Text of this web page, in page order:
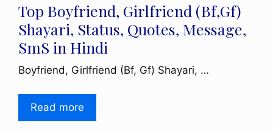
Top Boyfriend, Girlfriend (Bf,Gf)
Shayari, Status, Quotes, Message,
SmS in Hindi
Boyfriend, Girlfriend (Bf, Gf) Shayari, …
Read more